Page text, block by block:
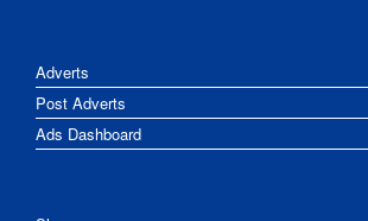
Adverts
Post Adverts
Ads Dashboard